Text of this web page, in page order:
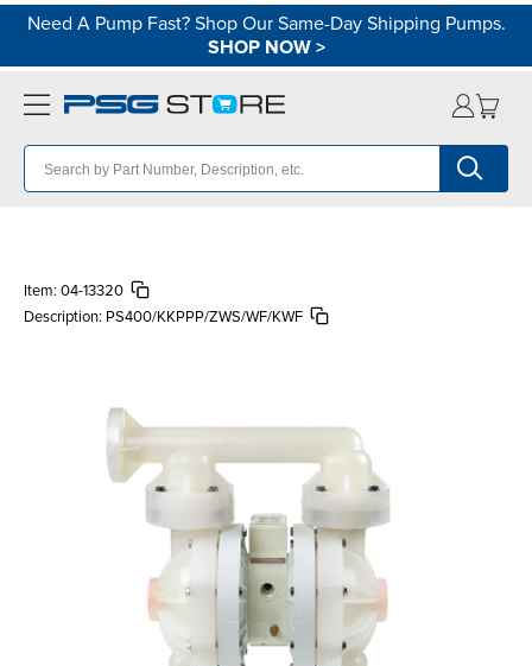
Need A Pump Fast? Shop Our Same-Day Shipping Pumps.
SHOP NOW>
Item: 04-13320
Description: PS400/KKPPP/ZWS/WF/KWF